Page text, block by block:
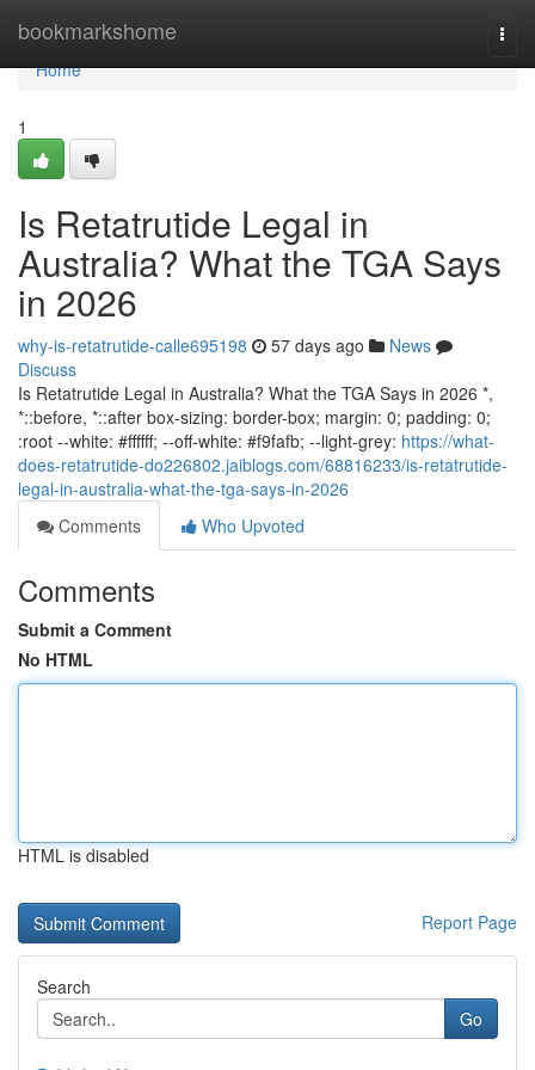
bookmarkshome
Home
Home
1
Is Retatrutide Legal in
Australia? What the TGA Says
in 2026
why-is-retatrutide-calle695198 57 days ago
News
Discuss
Is Retatrutide Legal in Australia? What the TGA Says in 2026 *,
*::before, *::after box-sizing: border-box; margin: 0; padding: 0;
:root --white: #ffffff; --off-white: #f9fafb; --light-grey: https://what-
does-retatrutide-do226802.jaiblogs.com/68816233/is-retatrutide-
legal-in-australia-what-the-tga-says-in-2026
Comments
Who Upvoted
Comments
Submit a Comment
No HTML
HTML is disabled
Report Page
Search
Go